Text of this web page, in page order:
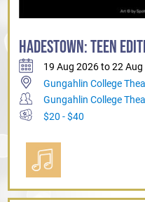
HADESTOWN: TEEN
19 Aug 2026 to 22
Gungahlin College
Gungahlin College
$20 - $40